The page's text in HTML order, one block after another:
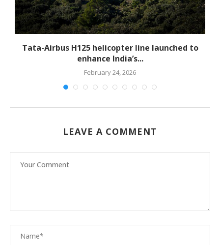
Tata-Airbus H125 helicopter line launched to
enhance India’s...
February 24, 2026
LEAVE A COMMENT